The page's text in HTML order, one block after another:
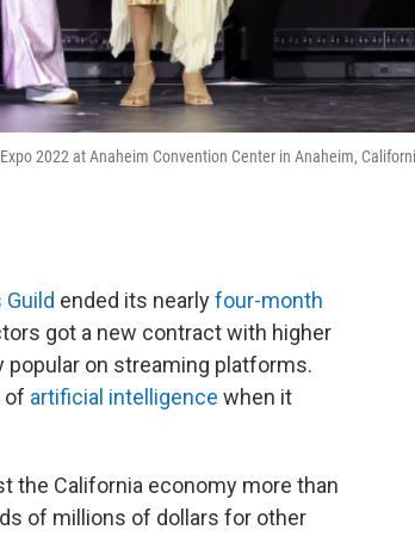
2022 at Anaheim Convention Center in Anaheim,
ended its nearlyfour-month
got a new contract with higher
on streaming platforms.
of artificial intelligence when it
the California economy more than
of millions of dollars for other